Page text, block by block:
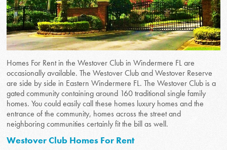
Homes For Rent in the Westover Club in Windermere FL are
occasionally available. The Westover Club and Westover Reserve
are side by side in Eastern Windermere FL. The Westover Club is a
gated community containing around 160 traditional single family
homes. You could easily call these homes luxury homes and the
entrance of the community, homes across the street and
neighboring communities certainly fit the bill as well.
Westover Club Homes For Rent